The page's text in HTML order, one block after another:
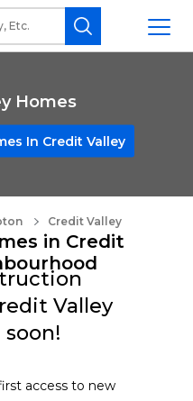
Homes
In Credit Valley
Credit Valley
in Credit
Valley
access to new